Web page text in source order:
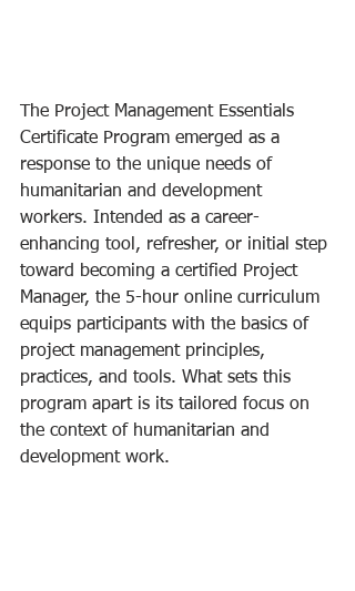
The Project Management Essentials
Certificate Program emerged as a
response to the unique needs of
humanitarian and development
workers. Intended as a career-
enhancing tool, refresher, or initial step
toward becoming a certified Project
Manager, the 5-hour online curriculum
equips participants with the basics of
project management principles,
practices, and tools. What sets this
program apart is its tailored focus on
the context of humanitarian and
development work.